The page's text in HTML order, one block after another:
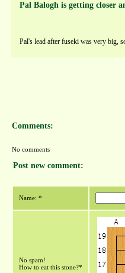
Pal Balogh is getting closer
Pal's lead after fuseki was very big,
Comments:
No comments
Post new comment:
Name: *
No spam!
How to eat this stone?*